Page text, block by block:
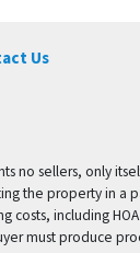
Us
no sellers, only
the property in a
costs, including
must produce